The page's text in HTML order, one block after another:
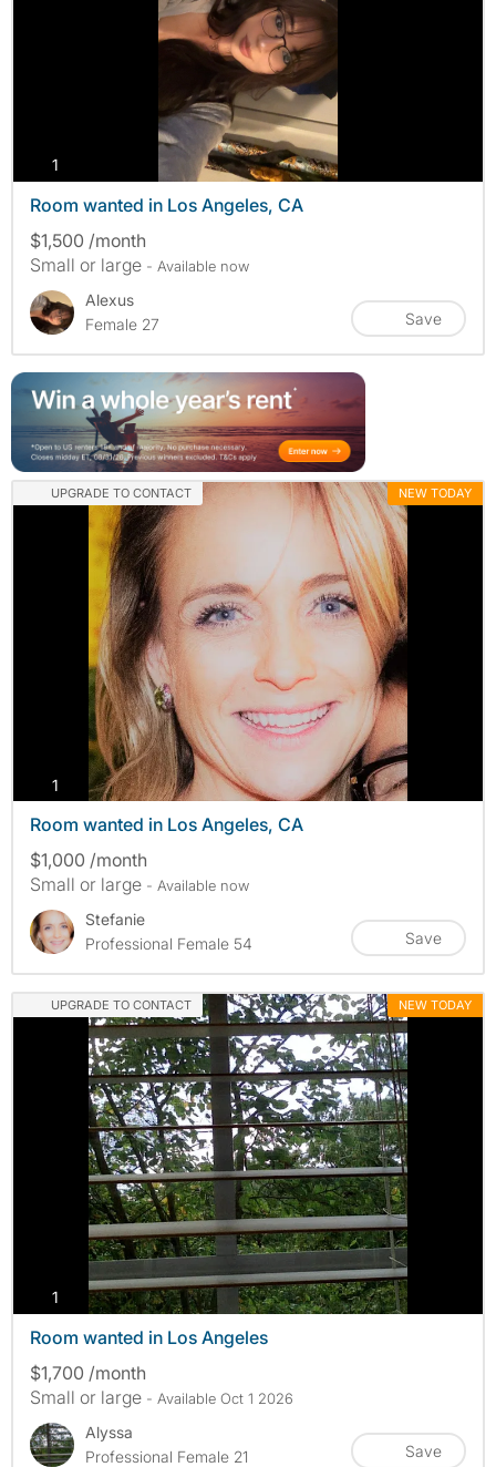
1
Room wanted in Los Angeles, CA
$1,500 /month
Small or large - Available now
Alexus
Female 27
Save
UPGRADE TO CONTACT NEW TODAY
1 photos
Room wanted in Los Angeles, CA
$1,000 /month
Small or large - Available now
Stefanie
Professional Female 54
Save
UPGRADE TO CONTACT NEW TODAY
1 photos
Room wanted in Los Angeles
$1,700 /month
Small or large - Available Oct 1 2026
Alyssa
Professional Female 21
Save